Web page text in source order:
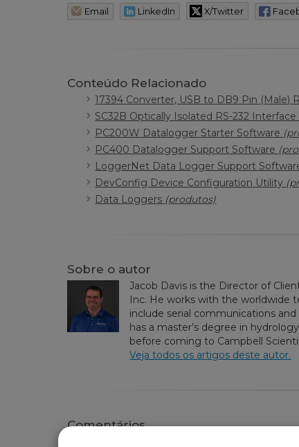
Email LinkedIn X/Twitter
Conteúdo Relacionado
17394 Converter, USB to DB9 Pin (Male)
SC32B Optically Isolated RS-232 Interface
PC200W Datalogger Starter Software
PC400 Datalogger Support Software
LoggerNet Data Logger Support
DevConfig Device Configuration Utility
Data Loggers (produtos)
Sobre o autor
Jacob Davis is the Director of
Inc. He works with the worldwide
include serial communications
has a master’s degree in
before coming to Campbell
Veja todos os artigos deste autor.
Comentários